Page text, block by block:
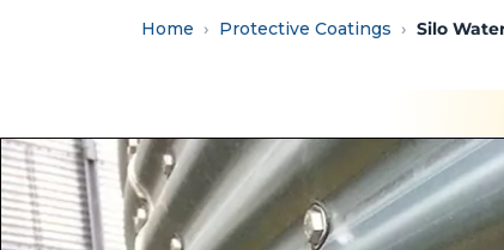
Home Protective Coatings Silo